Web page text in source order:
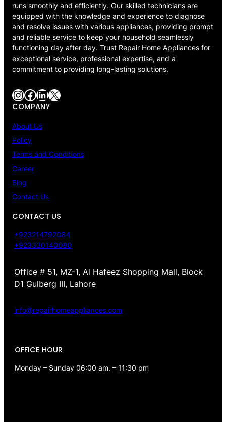
runs smoothly and efficiently. Our skilled technicians are
equipped with the knowledge and experience to diagnose
and resolve issues with various appliances, providing prompt
and reliable service to keep your household seamlessly
functioning day after day. Trust Repair Home Appliances for
exceptional service, professional expertise, and a
commitment to providing long-lasting solutions.
InstagramFacebook LinkedIn X
COMPANY
About Us
Policy
Terms and Conditions
Career
Blog
Contact Us
CONTACT US
+923214792084
+923330140080
Office # 51, MZ-1, Al Hafeez Shopping Mall, Block
D1 Gulberg III, Lahore
info@repairhomeappliances.com
OFFICE HOUR
Monday – Sunday 06:00 am. – 11:30 pm